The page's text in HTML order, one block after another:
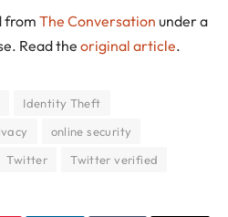
from The Conversation under a
Read the original article.
Identity Theft
online security
Twitter Twitter verified